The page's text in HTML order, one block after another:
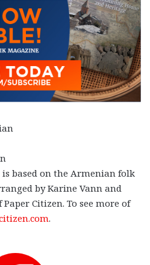
based on the Armenian folk
by Karine Vann and
Citizen. To see more of
.